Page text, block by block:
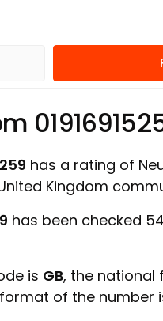
has a rating of
Kingdom
has been checked
is GB, the national
of the number